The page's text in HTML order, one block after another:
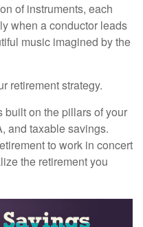
of instruments, each
when a conductor leads
music imagined by the
retirement strategy.
built on the pillars of your
and taxable savings.
to work in concert
the retirement you